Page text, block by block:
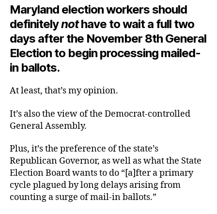
Maryland election workers should
definitelynothave to wait a full two
days after the November 8th General
Election to begin processing mailed-
in ballots.
At least, that’s my opinion.
It’s also the view of the Democrat-controlled
General Assembly.
Plus, it’s the preference of the state’s
Republican Governor, as well as what the State
Election Board wants to do “[a]fter a primary
cycle plagued by long delays arising from
counting a surge of mail-in ballots.”